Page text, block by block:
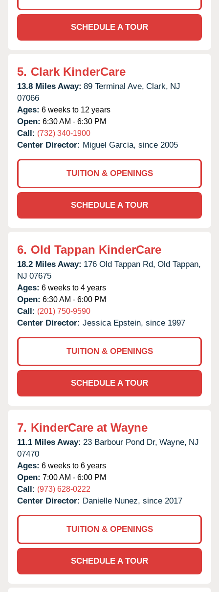
SCHEDULE A TOUR
5. Clark KinderCare
13.8 Miles Away: 89 Terminal Ave, Clark, NJ
07066
Ages: 6 weeks to 12 years
Open: 6:30 AM - 6:30 PM
Call: (732) 340-1900
Center Director: Miguel Garcia, since 2005
TUITION & OPENINGS
SCHEDULE A TOUR
6. Old Tappan KinderCare
18.2 Miles Away: 176 Old Tappan Rd, Old Tappan,
NJ 07675
Ages: 6 weeks to 4 years
Open: 6:30 AM - 6:00 PM
Call: (201) 750-9590
Center Director: Jessica Epstein, since 1997
TUITION & OPENINGS
SCHEDULE A TOUR
7. KinderCare at Wayne
11.1 Miles Away: 23 Barbour Pond Dr, Wayne, NJ
07470
Ages: 6 weeks to 6 years
Open: 7:00 AM - 6:00 PM
Call: (973) 628-0222
Center Director: Danielle Nunez, since 2017
TUITION & OPENINGS
SCHEDULE A TOUR